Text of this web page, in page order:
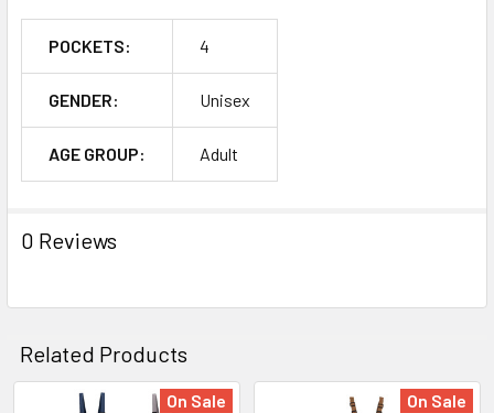
POCKETS: 4
GENDER: Unisex
AGE GROUP: Adult
0 Reviews
Related Products
On Sale On Sale